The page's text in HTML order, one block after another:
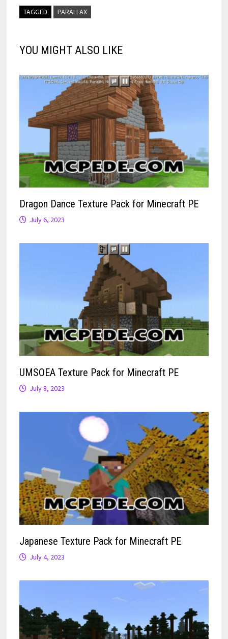
TAGGED PARALLAX
YOU MIGHT ALSO LIKE
Dragon Dance Texture Pack for Minecraft PE
July 6, 2023
UMSOEA Texture Pack for Minecraft PE
July 8, 2023
Japanese Texture Pack for Minecraft PE
July 4, 2023